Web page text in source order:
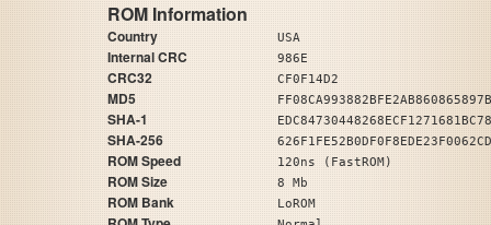
ROM Information
Country USA
Internal CRC 986E
CRC32 CF0F14D2
MD5
SHA-1
SHA-256
ROM Speed 120ns (FastROM)
ROM Size 8 Mb
ROM Bank LoROM